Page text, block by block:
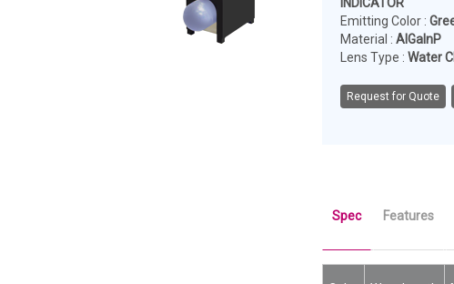
Emitting Color :
Material : AlGaInP
Lens Type : Water
Request for Quote
Spec Features